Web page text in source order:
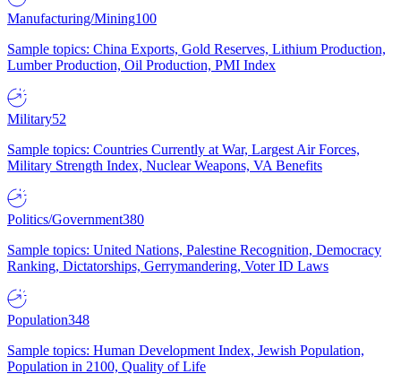
Manufacturing/Mining100
Sample topics: China Exports, Gold Reserves, Lithium Production,
Lumber Production, Oil Production, PMI Index
Military52
Sample topics: Countries Currently at War, Largest Air Forces,
Military Strength Index, Nuclear Weapons, VA Benefits
Politics/Government380
Sample topics: United Nations, Palestine Recognition, Democracy
Ranking, Dictatorships, Gerrymandering, Voter ID Laws
Population348
Sample topics: Human Development Index, Jewish Population,
Population in 2100, Quality of Life